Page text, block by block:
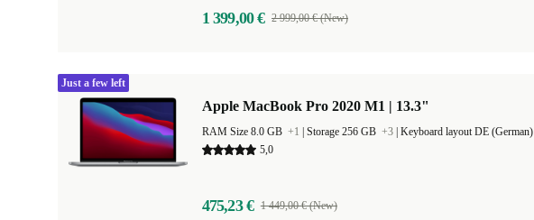
1 399,00 € 2 999,00 € (New)
Apple MacBook Pro 2020 M1 | 13.3"
RAM Size 8.0 GB +1 Storage 256 GB +3 Keyboard layout DE (German)
5,0
475,23 € 1 449,00 € (New)
Just a few left